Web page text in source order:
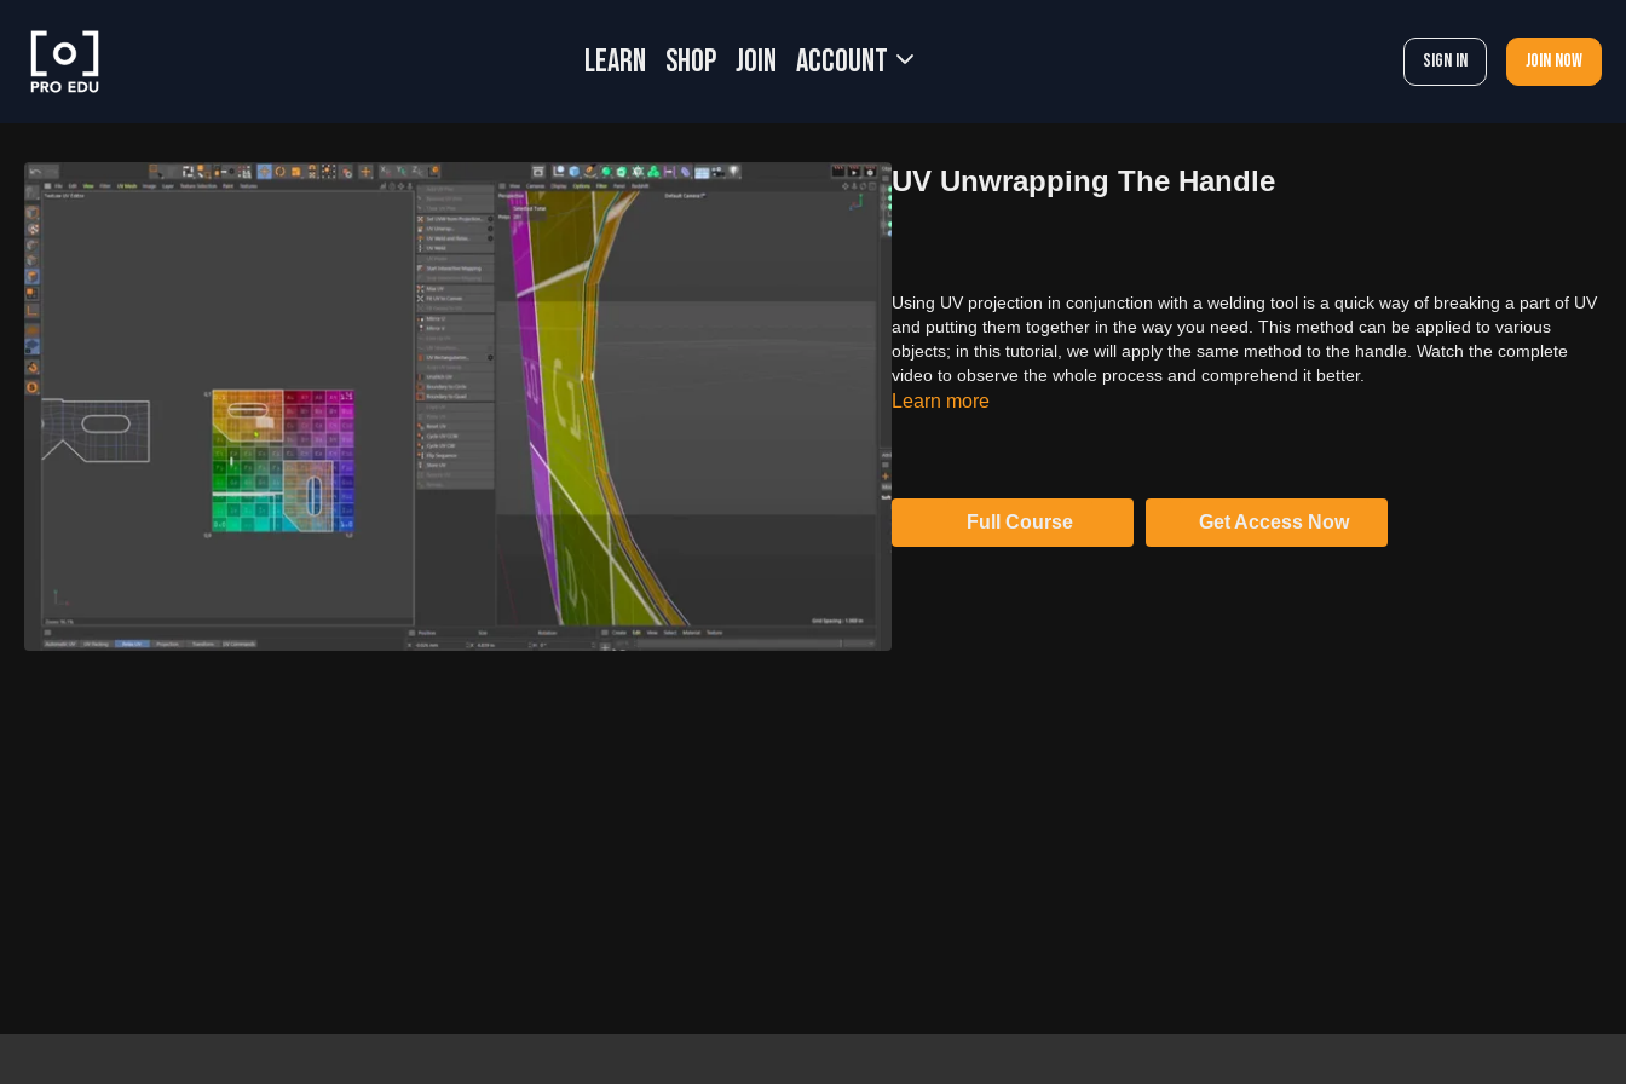
LEARN SHOP JOIN Account Sign In Join now
UV Unwrapping The Handle
Using UV projection in conjunction with a welding tool is a quick way of breaking a part of UV
and putting them together in the way you need. This method can be applied to various
objects; in this tutorial, we will apply the same method to the handle. Watch the complete
video to observe the whole process and comprehend it better.
Learn more
Full Course Get Access Now